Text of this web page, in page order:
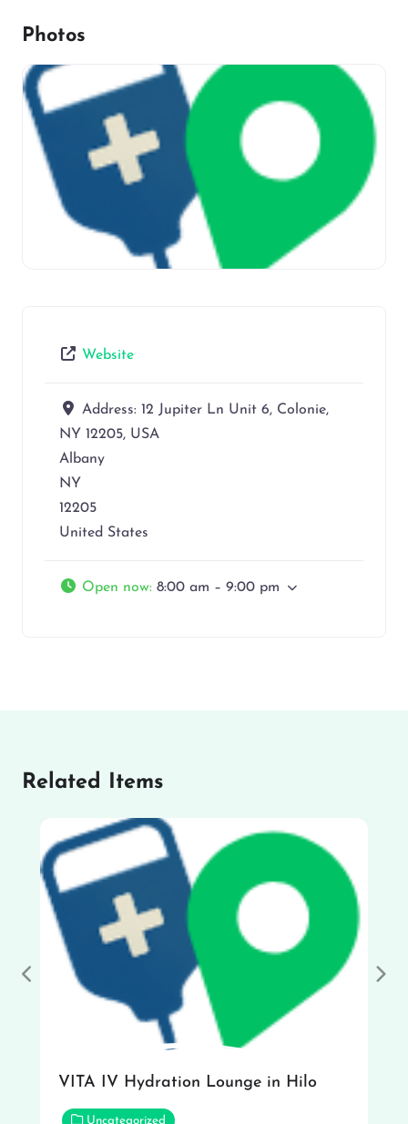
Photos
Website
Address: 12 Jupiter Ln Unit 6, Colonie,
NY 12205, USA
Albany
NY
12205
United States
Open now: 8:00 am – 9:00 pm
Related Items
VITA IV Hydration Lounge in Hilo
Uncategorized
Previous